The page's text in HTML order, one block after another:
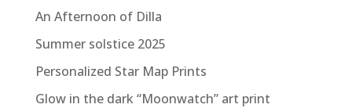
An Afternoon of Dilla
Summer solstice 2025
Personalized Star Map Prints
Glow in the dark “Moonwatch” art print